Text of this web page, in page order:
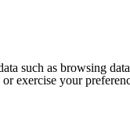
such as browsing
exercise your